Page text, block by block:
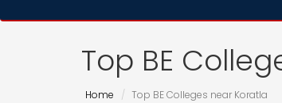
Top BE
Home Top BE Colleges near Koratla